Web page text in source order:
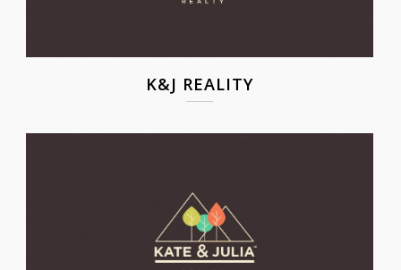
K&J REALITY